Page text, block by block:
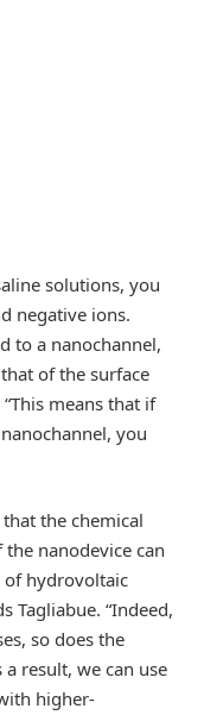
solutions, you
negative ions.
to a nanochannel,
of the surface
means that if
you
the chemical
nanodevice can
of hydrovoltaic
Tagliabue. “Indeed,
so does the
result, we can use
higher-